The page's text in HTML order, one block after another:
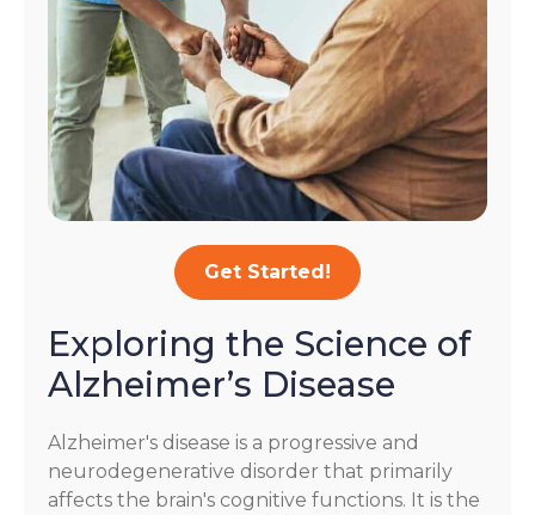
Get Started!
Exploring the Science of
Alzheimer’s Disease
Alzheimer's disease is a progressive and
neurodegenerative disorder that primarily
affects the brain's cognitive functions. It is the